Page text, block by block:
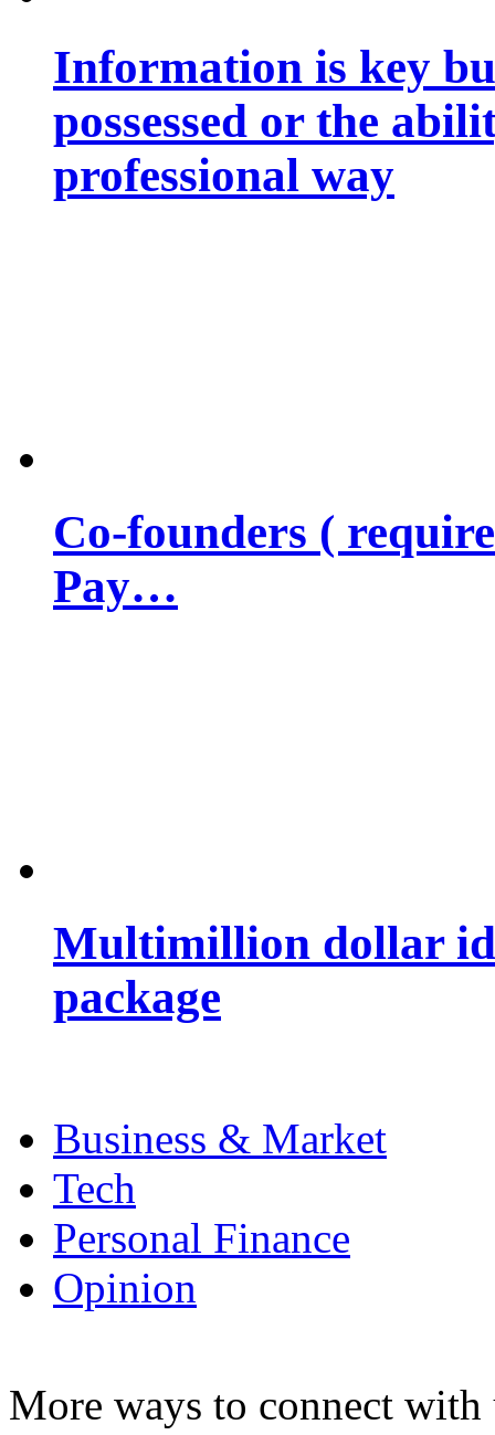
Information is key
possessed or the
professional way
Co-founders (
Pay…
Multimillion dollar
package
Business & Market
Tech
Personal Finance
Opinion
More ways to connect with